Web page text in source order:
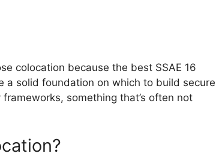
colocation because the best SSAE 16
a solid foundation on which to build secure
something that’s often not